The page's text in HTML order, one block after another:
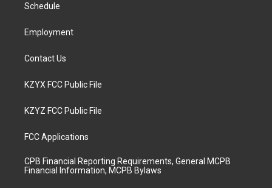
a
Schedule
Employment
Contact Us
KZYX FCC Public File
KZYZ FCC Public File
FCC Applications
CPB Financial Reporting Requirements, General MCPB
Financial Information, MCPB Bylaws